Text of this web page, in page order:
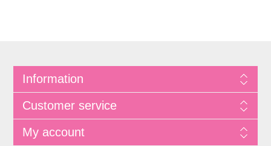
Information
Customer service
My account